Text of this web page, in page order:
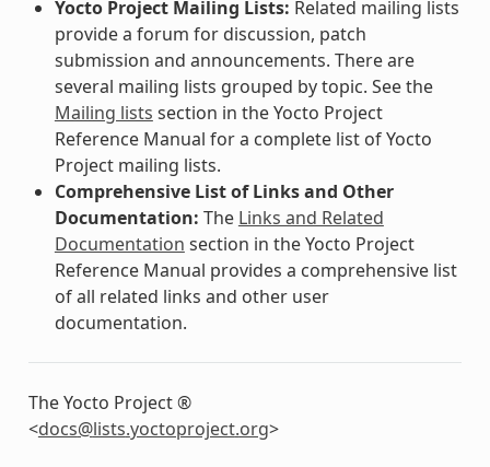
Yocto Project Mailing Lists: Related mailing lists
provide a forum for discussion, patch
submission and announcements. There are
several mailing lists grouped by topic. See the
Mailing lists section in the Yocto Project
Reference Manual for a complete list of Yocto
Project mailing lists.
Comprehensive List of Links and Other
Documentation: The Links and Related
Documentation section in the Yocto Project
Reference Manual provides a comprehensive list
of all related links and other user
documentation.
The Yocto Project ®
<docs@lists.yoctoproject.org>